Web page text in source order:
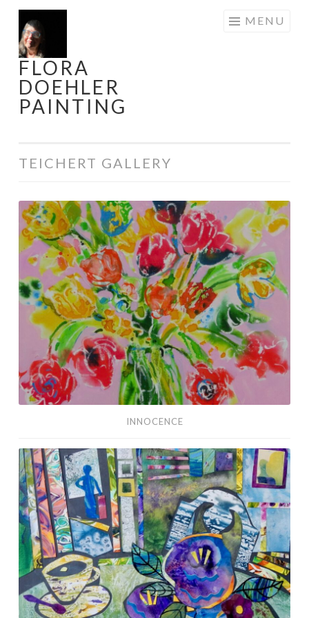
Skip
to
content
FLORA
DOEHLER
PAINTING
MENU
TEICHERT GALLERY
Innocence
INNOCENCE
Social
Distancing